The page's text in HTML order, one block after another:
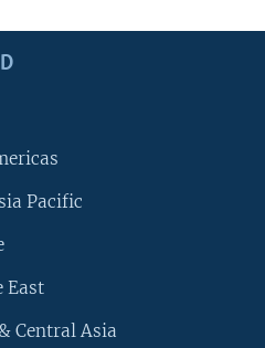
Pacific
East
Central Asia